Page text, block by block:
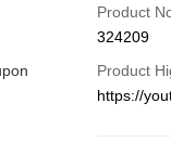
Leong
Touch 'n
GrabPay
Product
324209
Product
https://